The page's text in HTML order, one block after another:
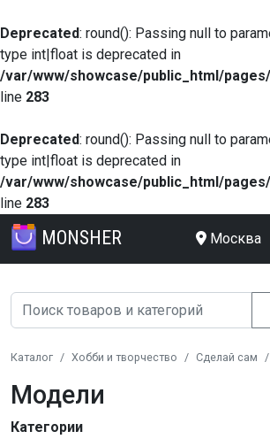
Deprecated: round(): Passing null to
type int|float is deprecated in
/var/www/showcase/public_html/
line 283
Deprecated: round(): Passing null to
type int|float is deprecated in
/var/www/showcase/public_html/
line 283
MONSHER Москва
Каталог Хобби и творчество Сделай сам
Модели
Категории